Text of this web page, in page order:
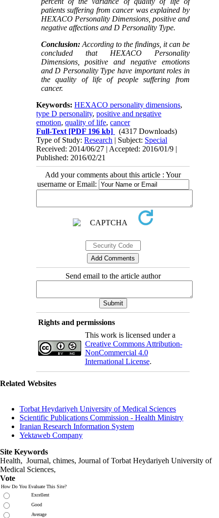
patients suffering from cancer was explained by
HEXACO Personality Dimensions, positive and
negative affections and D Personality Type.
Conclusion:According to the findings, it can be
concluded that HEXACO Personality
Dimensions, positive and negative emotions
and D Personality Type have important roles in
the quality of life of people suffering from
cancer.
Keywords:HEXACO personality dimensions,
type D personality,positive and negative
emotion,quality of life,cancer
Full-Text [PDF 196 kb]
(4317 Downloads)
Type of Study:Research | Subject: Special
Received: 2014/06/27 | Accepted: 2016/01/9 |
Published: 2016/02/21
Add your comments about this article : Your
username or Email:
Send email to the article author
Rights and permissions
This work is licensed under a
Creative Commons Attribution-
NonCommercial 4.0
International License.
Related Websites
Torbat Heydariyeh University of Medical Sciences
Scientific Publications Commission - Health Ministry
Iranian Research Information System
Yektaweb Company
Site Keywords
Health, Journal, chimes, Journal of Torbat Heydariyeh University of
Medical Sciences,
Vote
How Do You Evaluate This Site?
Excellent
Good
Average